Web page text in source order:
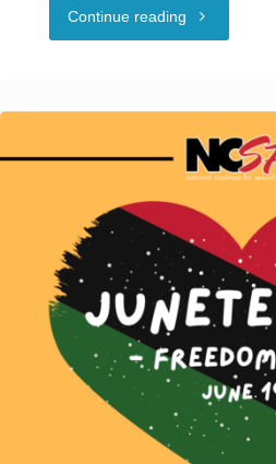
Continue reading "July
BIPOC
Mental
Health
Month"